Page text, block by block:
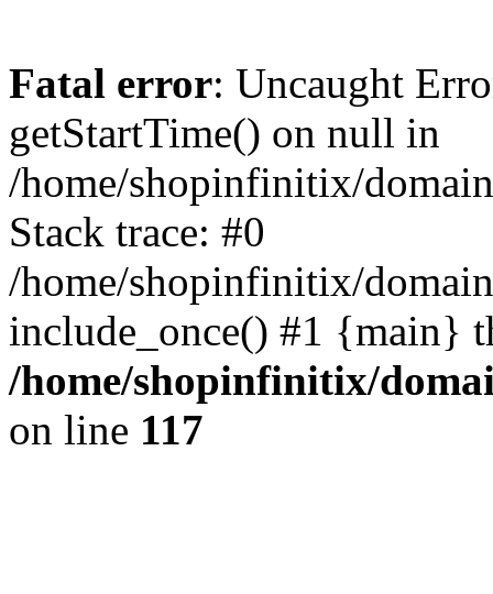
Fatal error: Uncaught
getStartTime() on null in
/home/shopinfinitix/
Stack trace: #0
/home/shopinfinitix/
include_once() #1 {main}
/home/shopinfinitix/
on line 117